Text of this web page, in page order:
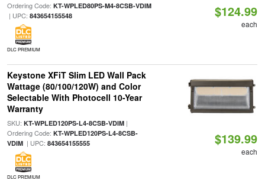
Ordering Code: KT-WPLED80PS-M4-8CSB-VDIM
| UPC: 843654155548
DLC PREMIUM
$124.99
each
Keystone XFiT Slim LED Wall Pack
Wattage (80/100/120W) and Color
Selectable With Photocell 10-Year
Warranty
SKU: KT-WPLED120PS-L4-8CSB-VDIM|
Ordering Code: KT-WPLED120PS-L4-8CSB-
VDIM| UPC: 843654155555
DLC PREMIUM
$139.99
each